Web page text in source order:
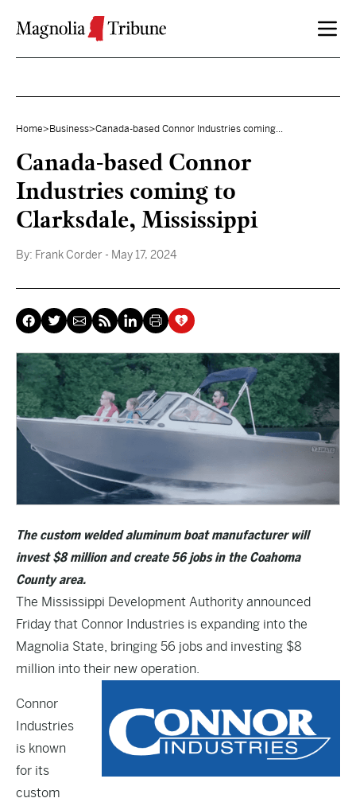
Home> Business>Canada-based Connor Industries coming...
Canada-based Connor
Industries coming to
Clarksdale, Mississippi
By: Frank Corder - May 17, 2024
The custom welded aluminum boat manufacturer will
invest $8 million and create 56 jobs in the Coahoma
County area.
The Mississippi Development Authority announced
Friday that Connor Industries is expanding into the
Magnolia State, bringing 56 jobs and investing $8
million into their new operation.
Connor
Industries
is known
for its
custom